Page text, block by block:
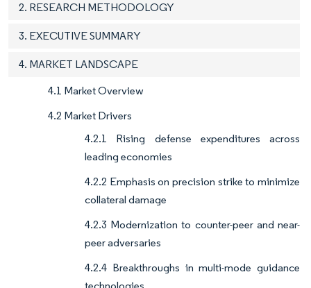
2. RESEARCH METHODOLOGY
3. EXECUTIVE SUMMARY
4. MARKET LANDSCAPE
4.1 Market Overview
4.2 Market Drivers
4.2.1 Rising defense expenditures across
leading economies
4.2.2 Emphasis on precision strike to minimize
collateral damage
4.2.3 Modernization to counter-peer and near-
peer adversaries
4.2.4 Breakthroughs in multi-mode guidance